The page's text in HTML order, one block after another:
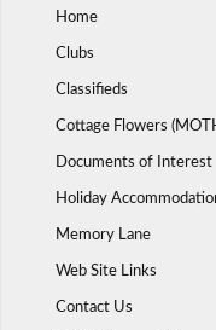
Home
Clubs
Classifieds
Cottage Flowers
Documents of Interest
Holiday
Memory Lane
Web Site Links
Contact Us